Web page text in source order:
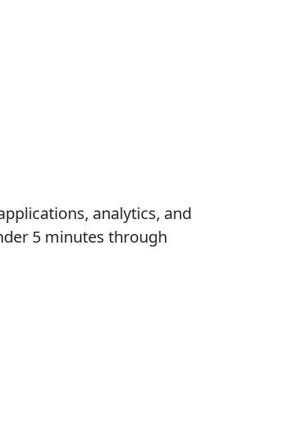
analytics, and
5 minutes through